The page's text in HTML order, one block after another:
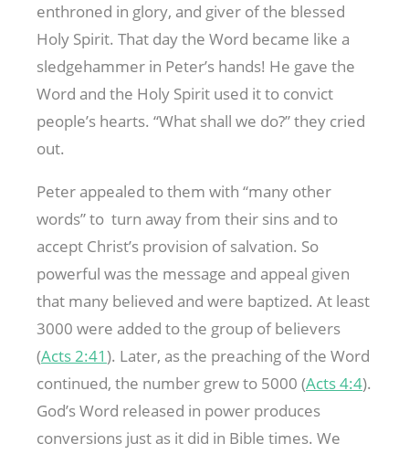
enthroned in glory, and giver of the blessed
Holy Spirit. That day the Word became like a
sledgehammer in Peter’s hands! He gave the
Word and the Holy Spirit used it to convict
people’s hearts. “What shall we do?” they cried
out.
Peter appealed to them with “many other
words” to turn away from their sins and to
accept Christ’s provision of salvation. So
powerful was the message and appeal given
that many believed and were baptized. At least
3000 were added to the group of believers
(Acts 2:41). Later, as the preaching of the Word
continued, the number grew to 5000 (Acts 4:4).
God’s Word released in power produces
conversions just as it did in Bible times. We